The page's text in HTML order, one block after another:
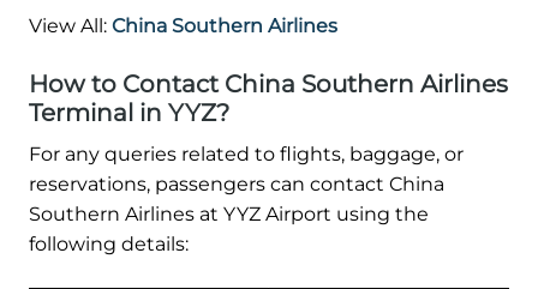
View All: China Southern Airlines
How to Contact China Southern Airlines
Terminal in YYZ?
For any queries related to flights, baggage, or
reservations, passengers can contact China
Southern Airlines at YYZ Airport using the
following details: